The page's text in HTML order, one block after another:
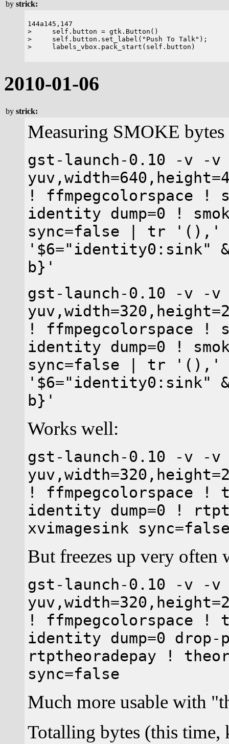
by strick:
144a145,147
>     self.button = gtk.Button()
>     self.button.set_label("Push To Talk");
2010-01-06
by strick:
Measuring SMOKE bytes
gst-launch-0.10 -v -
! ffmpegcolorspace !
identity dump=0 !
sync=false | tr
'$6="identity0:sink"
b}'
gst-launch-0.10 -v -
! ffmpegcolorspace !
identity dump=0 !
sync=false | tr
'$6="identity0:sink"
b}'
Works well:
gst-launch-0.10 -v -
! ffmpegcolorspace !
identity dump=0 !
xvimagesink
But freezes up very
gst-launch-0.10 -v -
! ffmpegcolorspace !
identity dump=0
rtptheoradepay !
sync=false
Much more usable with
Totalling bytes (this